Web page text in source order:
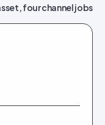
four channel jobs